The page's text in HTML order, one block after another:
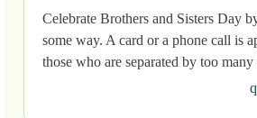
Celebrate Brothers and Sisters Day
some way. A card or a phone call is
those who are separated by too